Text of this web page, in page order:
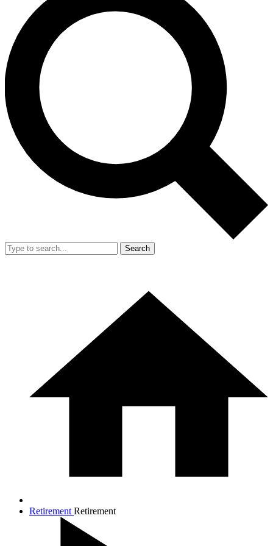
Search
Retirement Retirement